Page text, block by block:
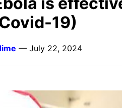
19)
— July 22, 2024